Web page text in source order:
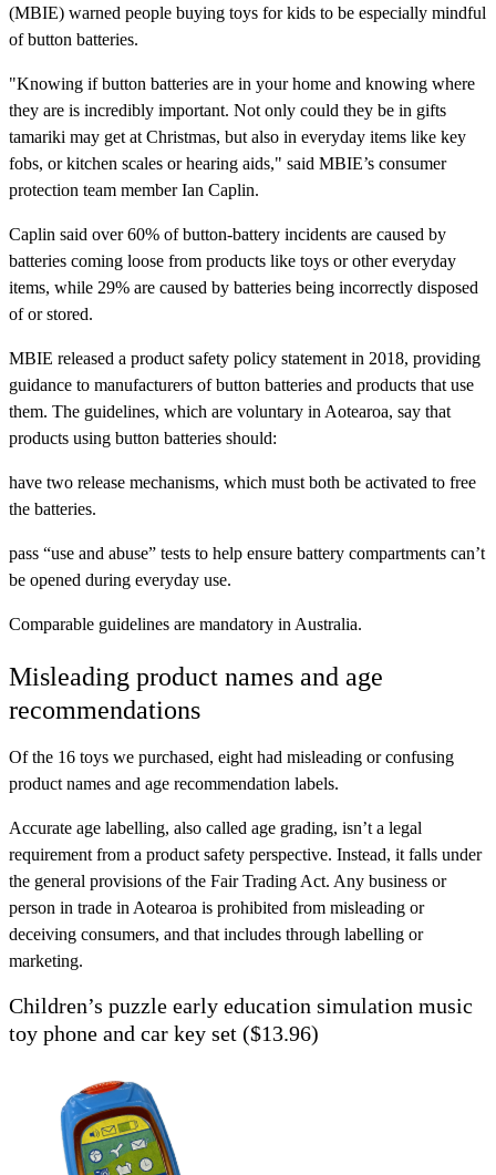
(MBIE) warned people buying toys for kids to be especially mindful
of button batteries.
"Knowing if button batteries are in your home and knowing where
they are is incredibly important. Not only could they be in gifts
tamariki may get at Christmas, but also in everyday items like key
fobs, or kitchen scales or hearing aids," said MBIE’s consumer
protection team member Ian Caplin.
Caplin said over 60% of button-battery incidents are caused by
batteries coming loose from products like toys or other everyday
items, while 29% are caused by batteries being incorrectly disposed
of or stored.
MBIE released a product safety policy statement in 2018, providing
guidance to manufacturers of button batteries and products that use
them. The guidelines, which are voluntary in Aotearoa, say that
products using button batteries should:
have two release mechanisms, which must both be activated to free
the batteries.
pass “use and abuse” tests to help ensure battery compartments can’t
be opened during everyday use.
Comparable guidelines are mandatory in Australia.
Misleading product names and age
recommendations
Of the 16 toys we purchased, eight had misleading or confusing
product names and age recommendation labels.
Accurate age labelling, also called age grading, isn’t a legal
requirement from a product safety perspective. Instead, it falls under
the general provisions of the Fair Trading Act. Any business or
person in trade in Aotearoa is prohibited from misleading or
deceiving consumers, and that includes through labelling or
marketing.
Children’s puzzle early education simulation music
toy phone and car key set ($13.96)